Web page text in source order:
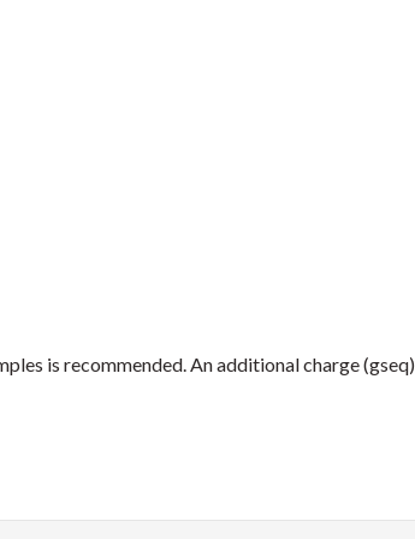
is recommended. An additional charge (gseq)